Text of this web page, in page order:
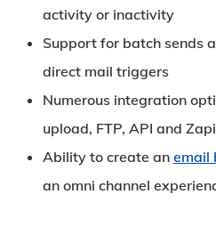
activity or inactivity
Support for batch sends
direct mail triggers
Numerous integration
upload, FTP, API and
Ability to create an email
an omni channel